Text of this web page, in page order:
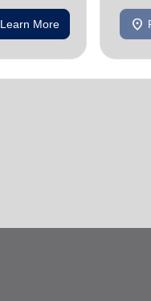
Learn More location_on